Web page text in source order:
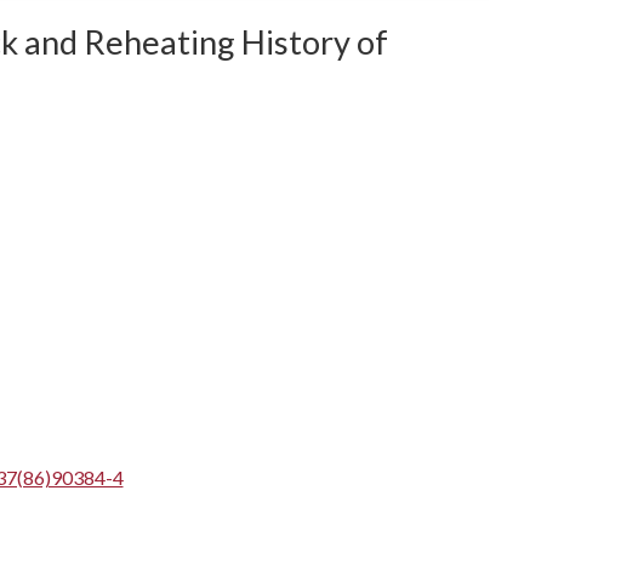
and Reheating History of
4